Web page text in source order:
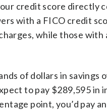
credit score directly
with a FICO credit
while those with
of dollars in savings
to pay $289,595 in
point, you’d pay